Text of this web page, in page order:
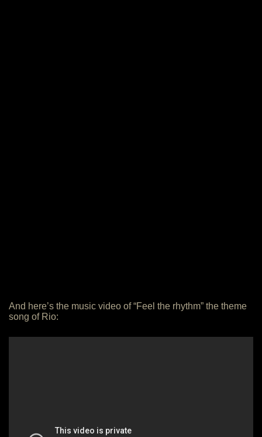
And here’s the music video of “Feel the rhythm” the theme
song of Rio: